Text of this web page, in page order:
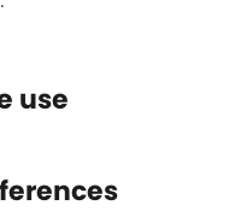
use